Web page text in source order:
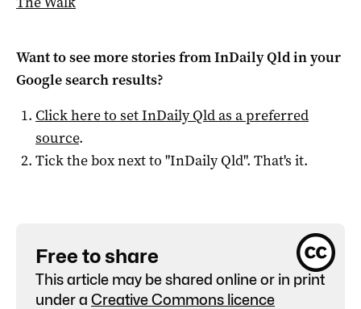
Want to see more stories fromInDaily Qldin your
Google search results?
Click here to setInDaily Qldas a preferred
source.
Tick the box next to "InDaily Qld". That's it.
Free to share
This article may be shared online or in print
under a Creative Commons licence